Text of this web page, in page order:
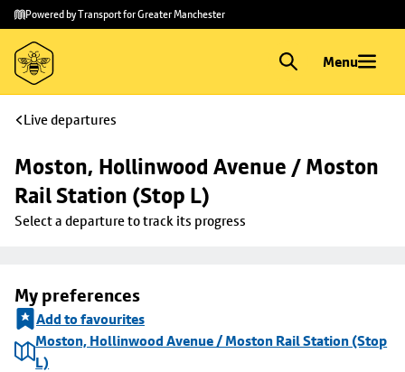
Skip to
main
content
Skip
to
footer
Powered by Transport for Greater Manchester
Menu
Live departures
Moston, Hollinwood Avenue / Moston
Rail Station (Stop L)
Select a departure to track its progress
My preferences
Add to favourites
Moston, Hollinwood Avenue / Moston Rail Station (Stop
L)